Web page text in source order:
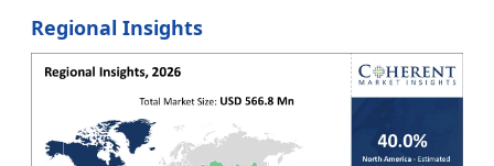
Regional Insights